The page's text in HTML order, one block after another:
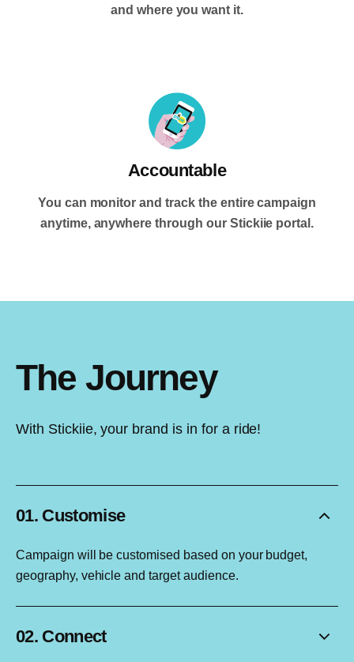
and where you want it.
Accountable
You can monitor and track the entire campaign
anytime, anywhere through our Stickiie portal.
The Journey
With Stickiie, your brand is in for a ride!
01. Customise
Campaign will be customised based on your budget,
geography, vehicle and target audience.
02. Connect